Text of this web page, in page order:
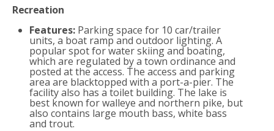
Recreation
Features: Parking space for 10 car/trailer
units, a boat ramp and outdoor lighting. A
popular spot for water skiing and boating,
which are regulated by a town ordinance and
posted at the access. The access and parking
area are blacktopped with a port-a-pier. The
facility also has a toilet building. The lake is
best known for walleye and northern pike, but
also contains large mouth bass, white bass
and trout.